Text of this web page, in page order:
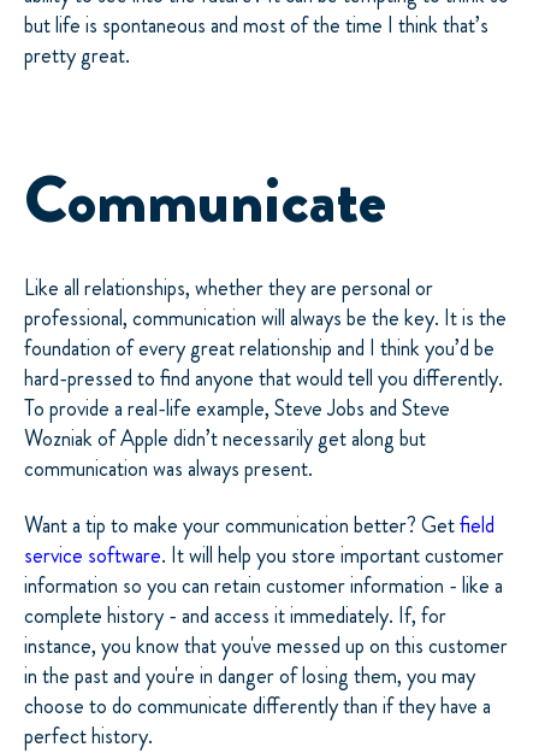
but life is spontaneous and most of the time I think that’s
pretty great.
Communicate
Like all relationships, whether they are personal or
professional, communication will always be the key. It is the
foundation of every great relationship and I think you’d be
hard-pressed to find anyone that would tell you differently.
To provide a real-life example, Steve Jobs and Steve
Wozniak of Apple didn’t necessarily get along but
communication was always present.
Want a tip to make your communication better? Getfield
service software. It will help you store important customer
information so you can retain customer information - like a
complete history - and access it immediately. If, for
instance, you know that you've messed up on this customer
in the past and you're in danger of losing them, you may
choose to do communicate differently than if they have a
perfect history.